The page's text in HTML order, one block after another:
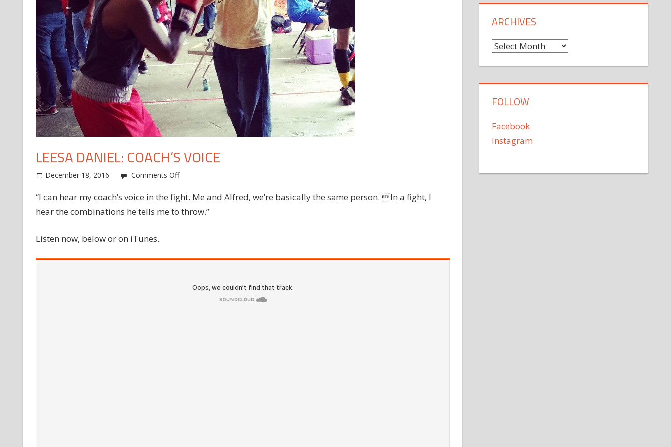
LEESA DANIEL: COACH’S VOICE
December 18, 2016 Comments Offon
Daniel:
Coach’s
“I can hear my coach’s voice in the fight. Me and Alfred, we’re basically the same person. In a fight, I
hear the combinations he tells me to throw.”
Listen now, below or on iTunes.
ARCHIVES
Archives
FOLLOW
Facebook
Instagram